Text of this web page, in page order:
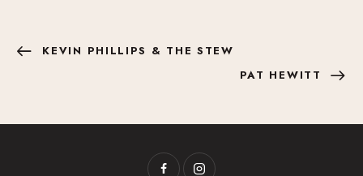
KEVIN PHILLIPS & THE STEW
PAT HEWITT